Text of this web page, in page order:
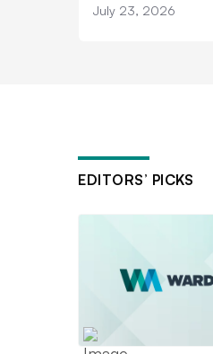
July 23, 2026
EDITORS’ PICKS